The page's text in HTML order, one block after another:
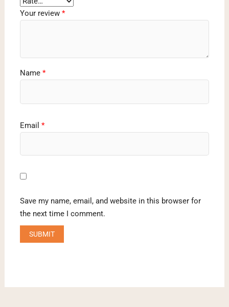
Your review *
Name *
Email *
Save my name, email, and website in this browser for
the next time I comment.